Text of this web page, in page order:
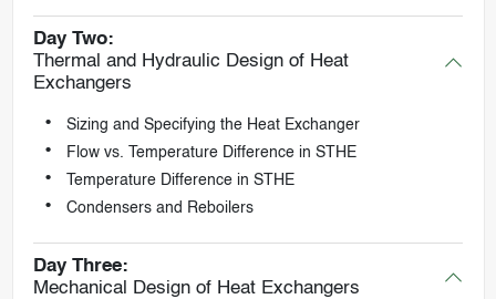
Day Two:
Thermal and Hydraulic Design of Heat
Exchangers
Sizing and Specifying the Heat Exchanger
Flow vs. Temperature Difference in STHE
Temperature Difference in STHE
Condensers and Reboilers
Day Three:
Mechanical Design of Heat Exchangers